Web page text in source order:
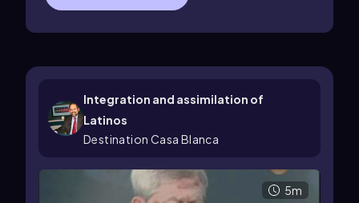
Integration and assimilation of
Latinos
Destination Casa Blanca
5m